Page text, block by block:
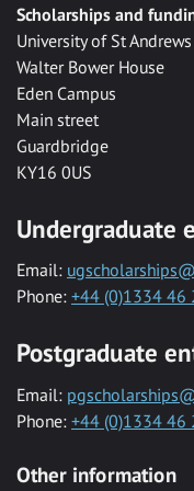
Scholarships and
University of St Andrews
Walter Bower House
Eden Campus
Main street
Guardbridge
KY16 0US
Undergraduate
Email:
Phone: +44 (0)1334 46
Postgraduate
Email:
Phone: +44 (0)1334 46
Other information